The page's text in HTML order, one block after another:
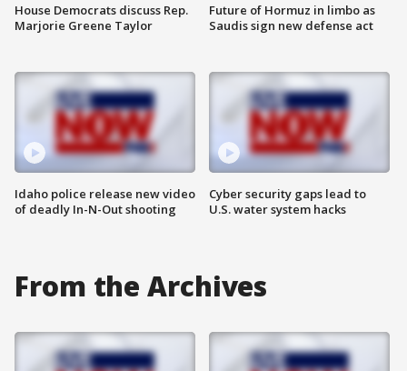
House Democrats discuss Rep.
Marjorie Greene Taylor
Idaho police release new video
of deadly In-N-Out shooting
Future of Hormuz in limbo as
Saudis sign new defense act
Cyber security gaps lead to
U.S. water system hacks
From the Archives